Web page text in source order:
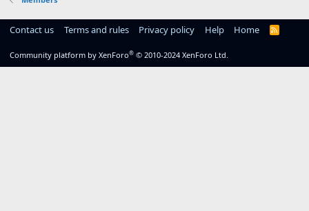
Contact us Terms and rules Privacy policy Help Home
R
Community platform by XenForo® © 2010-2024 XenForo Ltd.